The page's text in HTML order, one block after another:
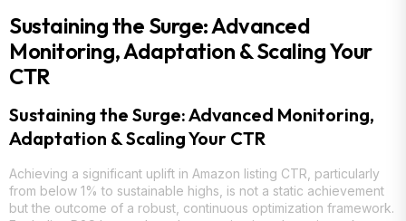
Sustaining the Surge: Advanced
Monitoring, Adaptation & Scaling Your
CTR
Sustaining the Surge: Advanced Monitoring,
Adaptation & Scaling Your CTR
Achieving a significant uplift in Amazon listing CTR, particularly
from below 1% to sustainable highs, is not a static achievement
but the outcome of a robust, continuous optimization framework.